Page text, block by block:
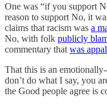
One was “if you support
reason to support No, it
claims that racism was a
No, with folk publicly
commentary that was
That this is an
don’t do what I say, you
the Good people agree is